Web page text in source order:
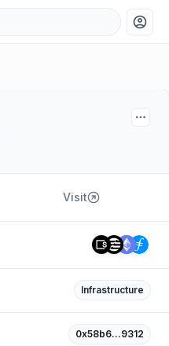
account_circle
Visit
Infrastructure
0x58b6…9312